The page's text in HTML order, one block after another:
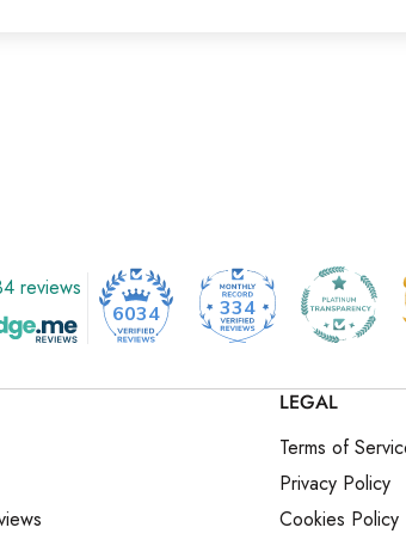
reviews
6034 334
LEGAL
Terms of
Privacy Policy
Cookies Policy